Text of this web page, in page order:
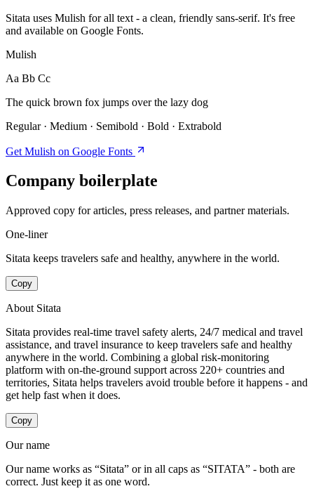
Sitata uses Mulish for all text - a clean, friendly sans-serif. It's free
and available on Google Fonts.
Mulish
Aa Bb Cc
The quick brown fox jumps over the lazy dog
Regular · Medium · Semibold · Bold · Extrabold
Get Mulish on Google Fonts
Company boilerplate
Approved copy for articles, press releases, and partner materials.
One-liner
Sitata keeps travelers safe and healthy, anywhere in the world.
Copy
About Sitata
Sitata provides real-time travel safety alerts, 24/7 medical and travel
assistance, and travel insurance to keep travelers safe and healthy
anywhere in the world. Combining a global risk-monitoring
platform with on-the-ground support across 220+ countries and
territories, Sitata helps travelers avoid trouble before it happens - and
get help fast when it does.
Copy
Our name
Our name works as “Sitata” or in all caps as “SITATA” - both are
correct. Just keep it as one word.